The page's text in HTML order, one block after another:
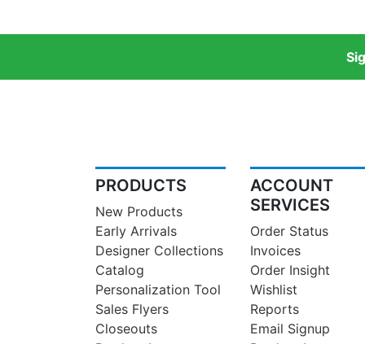
PRODUCTS
New Products
Early Arrivals
Designer Collections
Catalog
Personalization Tool
Sales Flyers
Closeouts
ACCOUNT
SERVICES
Order Status
Invoices
Order Insight
Wishlist
Reports
Email Signup